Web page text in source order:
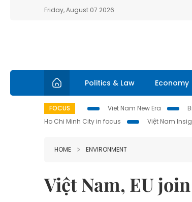
Friday, August 07 2026
Politics & Law Economy
FOCUS Viet Nam New Era
Ho Chi Minh City in focus
Việt Nam
HOME ENVIRONMENT
Việt Nam, EU